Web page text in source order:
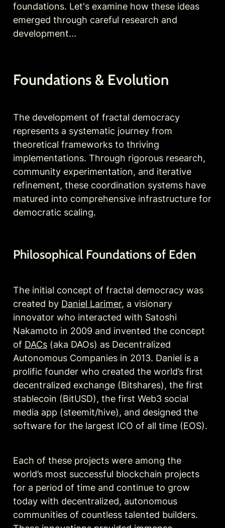
foundations. Let's examine how these ideas
emerged through careful research and
development...
Foundations & Evolution
The development of fractal democracy
represents a systematic journey from
theoretical frameworks to thriving
implementations. Through rigorous research,
community experimentation, and iterative
refinement, these coordination systems have
matured into comprehensive infrastructure for
democratic scaling.
Philosophical Foundations of Eden
The initial concept of fractal democracy was
created by Daniel Larimer, a visionary
innovator who interacted with Satoshi
Nakamoto in 2009 and invented the concept
of DACs (aka DAOs) as Decentralized
Autonomous Companies in 2013. Daniel is a
prolific founder who created the world’s first
decentralized exchange (Bitshares), the first
stablecoin (BitUSD), the first Web3 social
media app (steemit/hive), and designed the
software for the largest ICO of all time (EOS).
Each of these projects were among the
world’s most successful blockchain projects
for a period of time and continue to grow
today with decentralized, autonomous
communities of countless talented builders.